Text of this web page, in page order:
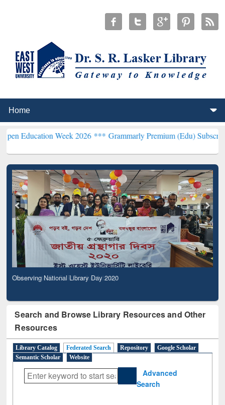
Week 2026 ***Grammarly Premium (Edu) Subscription through
Observing National Library Day 2020
Search and Browse Library Resources and Other
Resources
Library Catalog Federated Search Repository
Google Scholar
Semantic Scholar
Website
Advanced
Search